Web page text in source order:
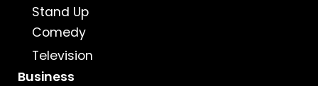
Stand Up
Comedy
Television
Business